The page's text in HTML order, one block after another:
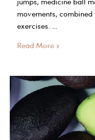
movements,
exercises. …
Crossfit
:
The
basics
and
more
Read More »